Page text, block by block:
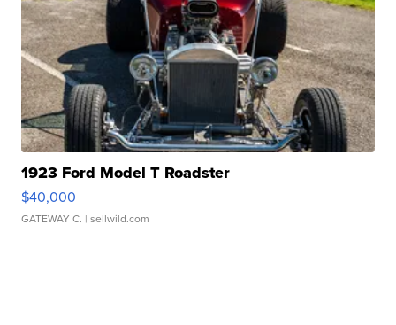
1923 Ford Model T Roadster
$40,000
GATEWAY C. | sellwild.com